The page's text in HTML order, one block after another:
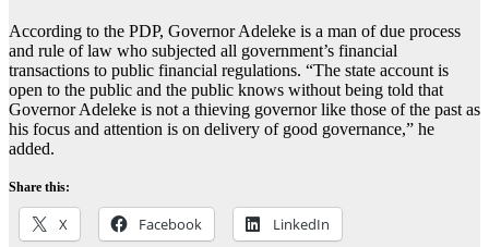
According to the PDP, Governor Adeleke is a man of due process
and rule of law who subjected all government’s financial
transactions to public financial regulations. “The state account is
open to the public and the public knows without being told that
Governor Adeleke is not a thieving governor like those of the past as
his focus and attention is on delivery of good governance,” he
added.
Share this:
X Facebook LinkedIn